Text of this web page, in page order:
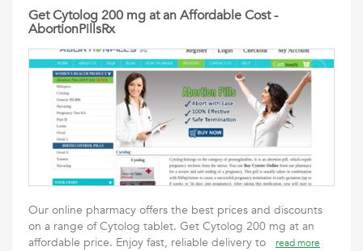
Get Cytolog 200 mg at an Affordable Cost -
AbortionPillsRx
Our online pharmacy offers the best prices and discounts
on a range of Cytolog tablet. Get Cytolog 200 mg at an
affordable price. Enjoy fast, reliable delivery to
read more